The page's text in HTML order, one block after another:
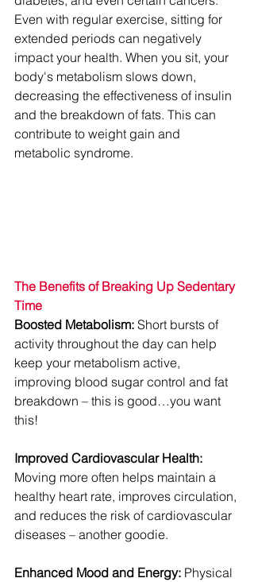
Even with regular exercise, sitting for
extended periods can negatively
impact your health. When you sit, your
body's metabolism slows down,
decreasing the effectiveness of insulin
and the breakdown of fats. This can
contribute to weight gain and
metabolic syndrome.
The Benefits of Breaking Up Sedentary
Time
Boosted Metabolism: Short bursts of
activity throughout the day can help
keep your metabolism active,
improving blood sugar control and fat
breakdown – this is good…you want
this!
Improved Cardiovascular Health:
Moving more often helps maintain a
healthy heart rate, improves circulation,
and reduces the risk of cardiovascular
diseases – another goodie.
Enhanced Mood and Energy: Physical